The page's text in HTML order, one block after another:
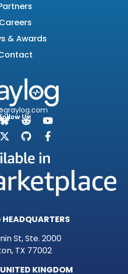
Careers
& Awards
Us:
St, Ste. 2000
TX 77002
KINGDOM